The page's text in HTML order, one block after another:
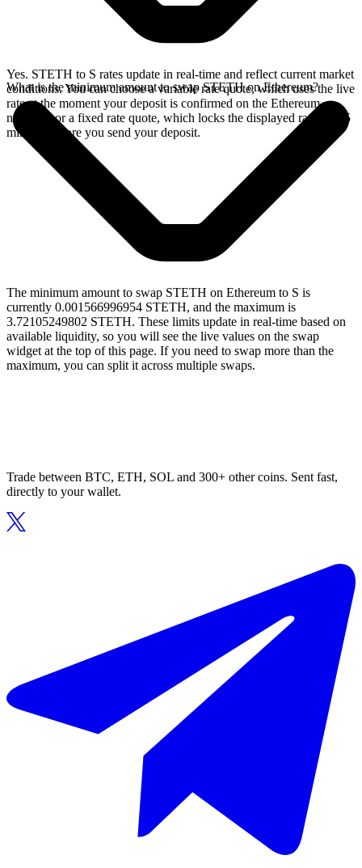
Yes. STETH to S rates update in real-time and reflect current market
conditions. You can choose a variable rate quote, which uses the live
rate at the moment your deposit is confirmed on the Ethereum
network, or a fixed rate quote, which locks the displayed rate for 15
minutes before you send your deposit.
What is the minimum amount to swap STETH on Ethereum?
The minimum amount to swap STETH on Ethereum to S is
currently 0.001566996954 STETH, and the maximum is
3.72105249802 STETH. These limits update in real-time based on
available liquidity, so you will see the live values on the swap
widget at the top of this page. If you need to swap more than the
maximum, you can split it across multiple swaps.
Trade between BTC, ETH, SOL and 300+ other coins. Sent fast,
directly to your wallet.